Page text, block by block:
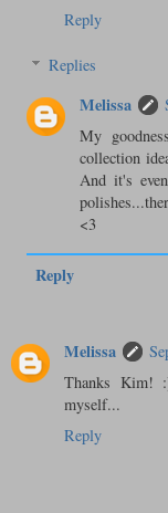
Reply
Replies
Melissa
My
collection
And it's
<3
Reply
Melissa
Thanks Kim!
myself...
Reply